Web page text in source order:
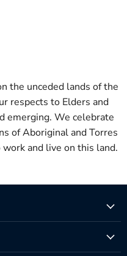
the unceded lands of the
respects to Elders and
emerging. We celebrate
of Aboriginal and Torres
and live on this land.